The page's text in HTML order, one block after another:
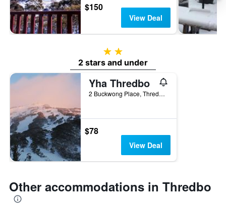
$150
View Deal
2 stars
2 stars and under
Yha Thredbo
2 Buckwong Place, Thredbo, NSW, Australia
$78
View Deal
Other accommodations in Thredbo